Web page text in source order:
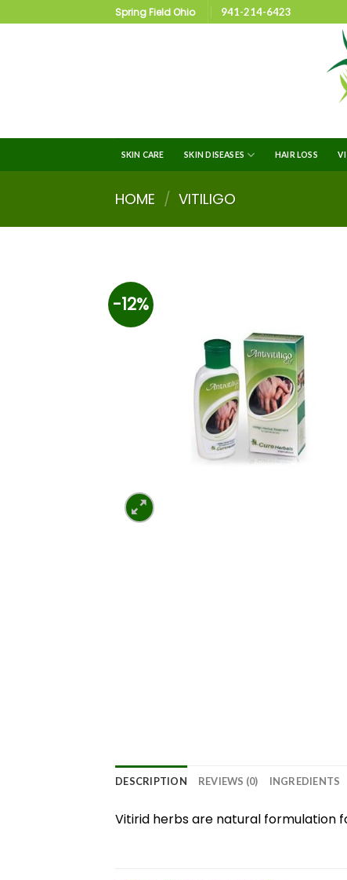
Spring Field Ohio 941-214-6423
SKIN CARE SKIN DISEASES HAIR LOSS
HOME / VITILIGO
-12%
DESCRIPTION REVIEWS (0) INGREDIENTS
Vitirid herbs are natural formulation